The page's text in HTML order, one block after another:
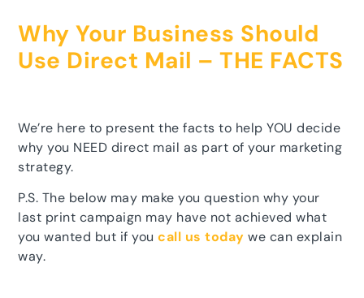
Why Your Business Should
Use Direct Mail – THE FACTS
We’re here to present the facts to help YOU decide
why you NEED direct mail as part of your marketing
strategy.
P.S. The below may make you question why your
last print campaign may have not achieved what
you wanted but if youcall us today we can explain
way.